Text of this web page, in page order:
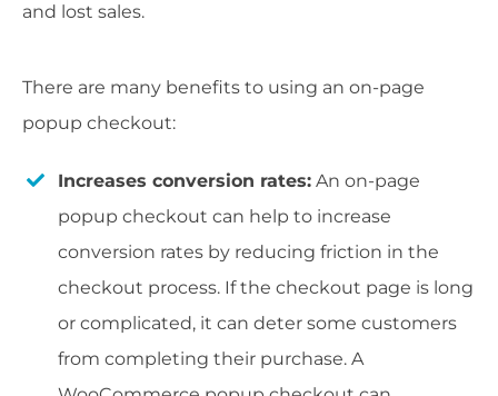
and lost sales.
There are many benefits to using an on-page
popup checkout:
Increases conversion rates: An on-page
popup checkout can help to increase
conversion rates by reducing friction in the
checkout process. If the checkout page is long
or complicated, it can deter some customers
from completing their purchase. A